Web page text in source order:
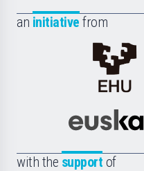
an initiative from
with the support of